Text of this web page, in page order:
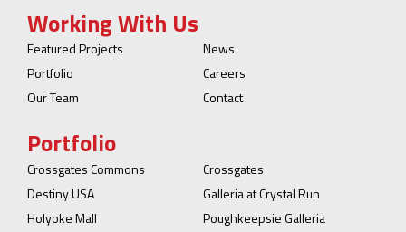
Working With Us
Featured Projects
News
Portfolio
Careers
Our Team
Contact
Portfolio
Crossgates Commons
Crossgates
Destiny USA
Galleria at Crystal Run
Holyoke Mall
Poughkeepsie Galleria